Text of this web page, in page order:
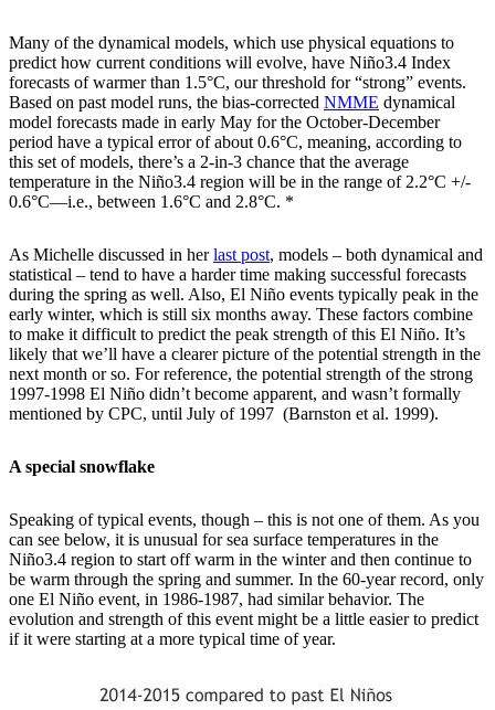
Many of the dynamical models, which use physical equations to
predict how current conditions will evolve, have Niño3.4 Index
forecasts of warmer than 1.5°C, our threshold for “strong” events.
Based on past model runs, the bias-corrected NMME dynamical
model forecasts made in early May for the October-December
period have a typical error of about 0.6°C, meaning, according to
this set of models, there’s a 2-in-3 chance that the average
temperature in the Niño3.4 region will be in the range of 2.2°C +/-
0.6°C—i.e., between 1.6°C and 2.8°C. *
As Michelle discussed in herlast post, models – both dynamical and
statistical – tend to have a harder time making successful forecasts
during the spring as well. Also, El Niño events typically peak in the
early winter, which is still six months away. These factors combine
to make it difficult to predict the peak strength of this El Niño. It’s
likely that we’ll have a clearer picture of the potential strength in the
next month or so. For reference, the potential strength of the strong
1997-1998 El Niño didn’t become apparent, and wasn’t formally
mentioned by CPC, until July of 1997 (Barnston et al. 1999).
A special snowflake
Speaking of typical events, though – this is not one of them. As you
can see below, it is unusual for sea surface temperatures in the
Niño3.4 region to start off warm in the winter and then continue to
be warm through the spring and summer. In the 60-year record, only
one El Niño event, in 1986-1987, had similar behavior. The
evolution and strength of this event might be a little easier to predict
if it were starting at a more typical time of year.